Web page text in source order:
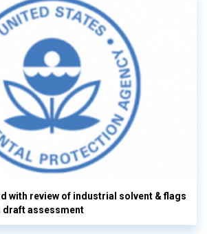
with review of industrial solvent & flags
draft assessment